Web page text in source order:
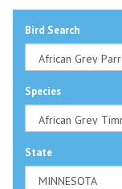
Bird Search
Species
State